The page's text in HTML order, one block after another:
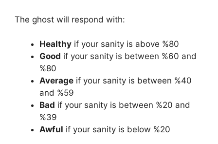
The ghost will respond with:
Healthy if your sanity is above %80
Good if your sanity is between %60 and
%80
Average if your sanity is between %40
and %59
Bad if your sanity is between %20 and
%39
Awful if your sanity is below %20